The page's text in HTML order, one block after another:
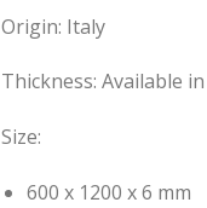
Origin: Italy
Thickness: Available
Size:
600 x 1200 x 6 mm